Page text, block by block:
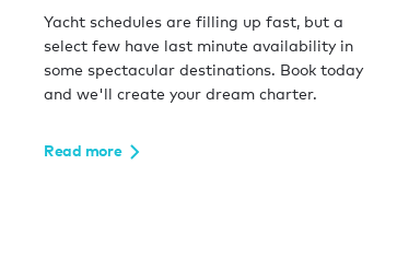
Yacht schedules are filling up fast, but a
select few have last minute availability in
some spectacular destinations. Book today
and we'll create your dream charter.
Read more